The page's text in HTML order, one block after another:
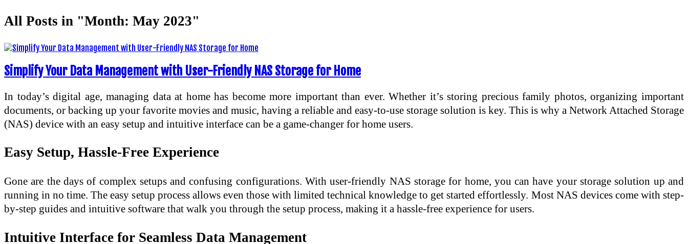
All Posts in "Month: May 2023"
Simplify Your Data Management with User-Friendly NAS Storage for Home
In today’s digital age, managing data at home has become more important than ever. Whether it’s storing precious family photos, organizing important
documents, or backing up your favorite movies and music, having a reliable and easy-to-use storage solution is key. This is why a Network Attached Storage
(NAS) device with an easy setup and intuitive interface can be a game-changer for home users.
Easy Setup, Hassle-Free Experience
Gone are the days of complex setups and confusing configurations. With user-friendly NAS storage for home, you can have your storage solution up and
running in no time. The easy setup process allows even those with limited technical knowledge to get started effortlessly. Most NAS devices come with step-
by-step guides and intuitive software that walk you through the setup process, making it a hassle-free experience for users.
Intuitive Interface for Seamless Data Management